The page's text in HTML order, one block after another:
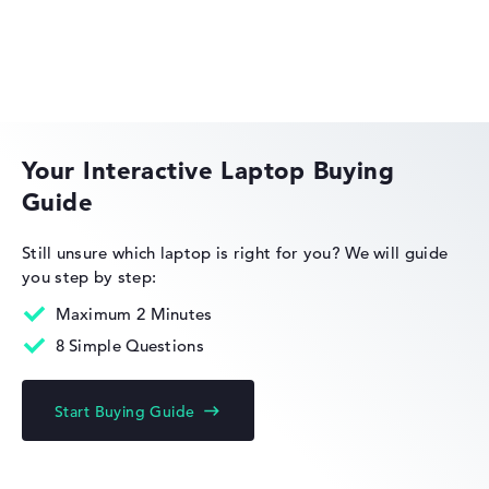
Slim with 1,99 cm height
Display
Resolution
HP OmniBook
Your Interactive Laptop Buying
Guide
Still unsure which laptop is right for you?We will guide
you step by step:
Maximum 2 Minutes
8 Simple Questions
Start Buying Guide